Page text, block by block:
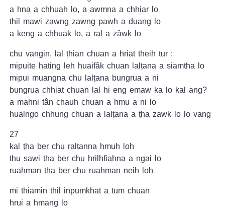
a hna a chhuah lo, a awmna a chhiar lo
thil mawi zawng zawng pawh a duang lo
a keng a chhuak lo, a ral a zâwk lo
chu vangin, lal ṭhian chuan a hriat theih tur :
mipuite hating leh huaifâk chuan lalṭana a siamtha lo
mipui muangna chu lalṭana bungrua a ni
bungrua chhiat chuan lal hi eng emaw ka lo kal ang?
a mahni tân chauh chuan a hmu a ni lo
hualngo chhung chuan a lalṭana a ṭha zawk lo lo vang
27
kal ṭha ber chu ralṭanna hmuh loh
thu sawi ṭha ber chu hrilhfiahna a ngai lo
ruahman ṭha ber chu ruahman neih loh
mi thiamin thil inpumkhat a tum chuan
hrui a hmang lo